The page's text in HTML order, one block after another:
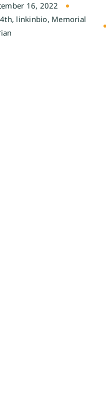
16, 2022
, linkinbio, Memorial